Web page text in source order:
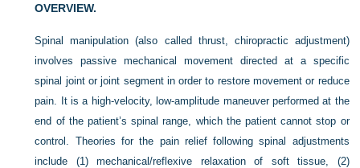
OVERVIEW.
Spinal manipulation (also called thrust, chiropractic adjustment)
involves passive mechanical movement directed at a specific
spinal joint or joint segment in order to restore movement or reduce
pain. It is a high-velocity, low-amplitude maneuver performed at the
end of the patient’s spinal range, which the patient cannot stop or
control. Theories for the pain relief following spinal adjustments
include (1) mechanical/reflexive relaxation of soft tissue, (2)